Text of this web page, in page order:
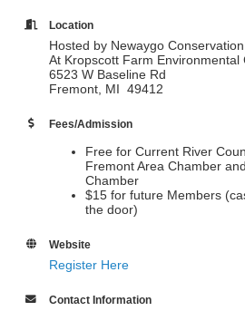
Location
Hosted by Newaygo
At Kropscott Farm Environmental
6523 W Baseline Rd
Fremont, MI 49412
Fees/Admission
Free for Current River
Fremont Area Chamber
Chamber
$15 for future Members
the door)
Website
Register Here
Contact Information